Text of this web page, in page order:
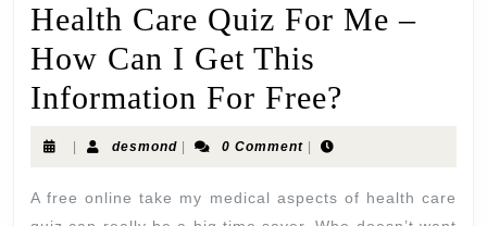
Health Care Quiz For Me –
How Can I Get This
Information For Free?
desmond 0 Comment
A free online take my medical aspects of health care